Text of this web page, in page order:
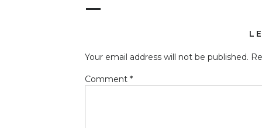
Your email address will not be published.
Comment *